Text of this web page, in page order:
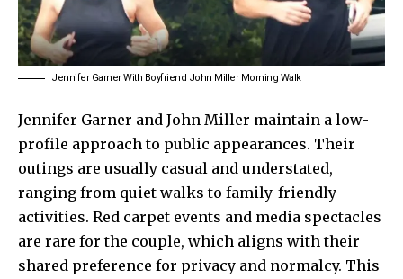
Jennifer Garner With Boyfriend John Miller Morning Walk
Jennifer Garner and John Miller maintain a low-
profile approach to public appearances. Their
outings are usually casual and understated,
ranging from quiet walks to family-friendly
activities. Red carpet events and media spectacles
are rare for the couple, which aligns with their
shared preference for privacy and normalcy. This